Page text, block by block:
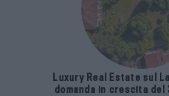
Luxury Real Estate sul
domanda in crescita del